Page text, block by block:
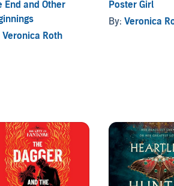
burning
End and Other
Veronica Roth
Poster Girl
By: Veronica